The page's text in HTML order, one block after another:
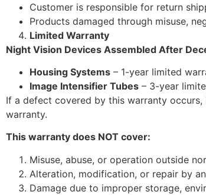
Customer is responsible for return
Products damaged through misuse,
Limited Warranty
Night Vision Devices Assembled After
Housing Systems – 1-year limited
Image Intensifier Tubes – 3-year
If a defect covered by this warranty
warranty.
This warranty does NOT cover:
Misuse, abuse, or operation outside
Alteration, modification, or repair by
Damage due to improper storage,